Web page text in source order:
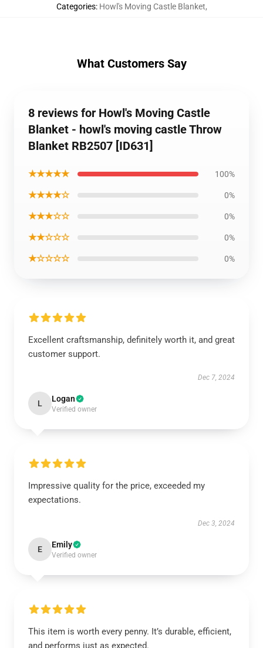
Categories: Howl's Moving Castle Blanket,
What Customers Say
8 reviews for Howl's Moving Castle
Blanket - howl's moving castle Throw
Blanket RB2507 [ID631]
★★★★★ 100%
★★★★☆ 0%
★★★☆☆ 0%
★★☆☆☆ 0%
★☆☆☆☆ 0%
Excellent craftsmanship, definitely worth it, and great
customer support.
Dec 7, 2024
L Logan
Verified owner
Impressive quality for the price, exceeded my
expectations.
Dec 3, 2024
E Emily
Verified owner
This item is worth every penny. It’s durable, efficient,
and performs just as expected.